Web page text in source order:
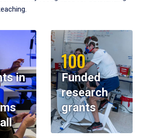
in
100
Funded
research
grants